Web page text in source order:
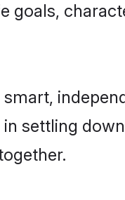
goals,
settling